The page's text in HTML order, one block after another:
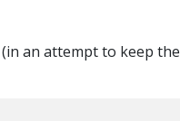
an attempt to keep